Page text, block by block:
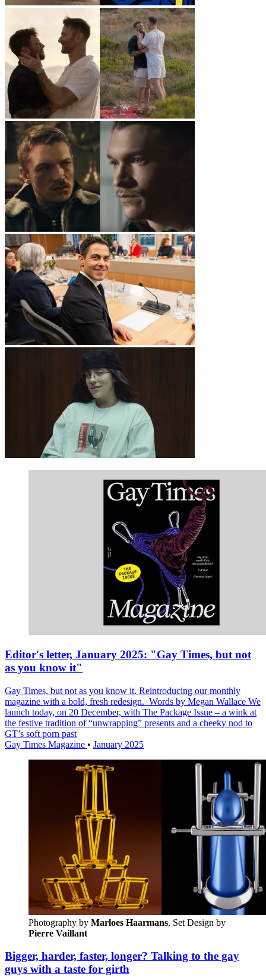
Editor's letter, January 2025: "Gay Times, but not
as you know it"
Gay Times, but not as you know it. Reintroducing our monthly
magazine with a bold, fresh redesign. Words by Megan Wallace We
launch today, on 20 December, with The Package Issue – a wink at
the festive tradition of “unwrapping” presents and a cheeky nod to
GT’s soft porn past
Gay Times Magazine • January 2025
Photography by Marloes Haarmans
Pierre Vaillant
Bigger, harder, faster, longer? Talking to the gay
guys with a taste for girth